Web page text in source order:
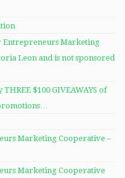
Entrepreneurs Marketing
Leon and is not sponsored
$100 GIVEAWAYS of
Marketing Cooperative –
Marketing Cooperative